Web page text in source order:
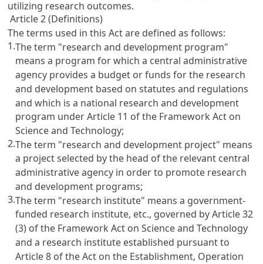
utilizing research outcomes.
Article 2 (Definitions)
The terms used in this Act are defined as follows:
1.The term "research and development program"
means a program for which a central administrative
agency provides a budget or funds for the research
and development based on statutes and regulations
and which is a national research and development
program underArticle 11 of the Framework Act on
Science and Technology;
2.The term "research and development project" means
a project selected by the head of the relevant central
administrative agency in order to promote research
and development programs;
3.The term "research institute" means a government-
funded research institute, etc., governed byArticle 32
(3) of the Framework Act on Science and Technology
and a research institute established pursuant to
Article 8 of the Act on the Establishment, Operation